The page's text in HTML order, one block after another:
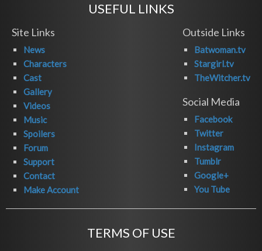
USEFUL LINKS
Site Links
News
Characters
Cast
Gallery
Videos
Music
Spoilers
Forum
Support
Contact
Make Account
Outside Links
Batwoman.tv
Stargirl.tv
TheWitcher.tv
Social Media
Facebook
Twitter
Instagram
Tumblr
Google+
You Tube
TERMS OF USE